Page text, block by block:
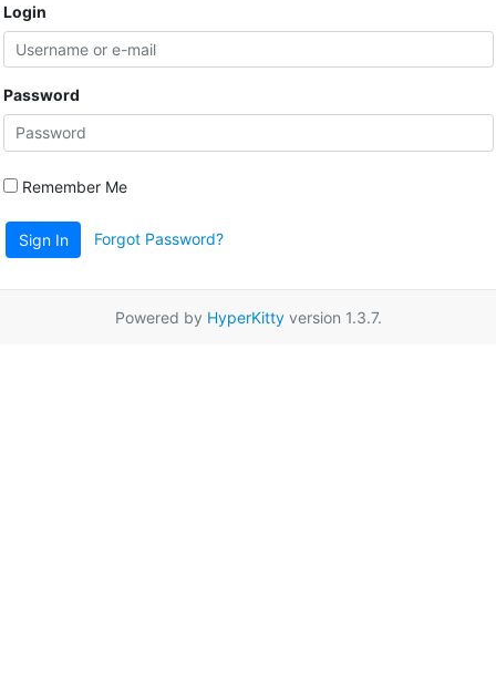
Login
Password
Remember Me
Sign In Forgot Password?
Powered by HyperKittyversion 1.3.7.